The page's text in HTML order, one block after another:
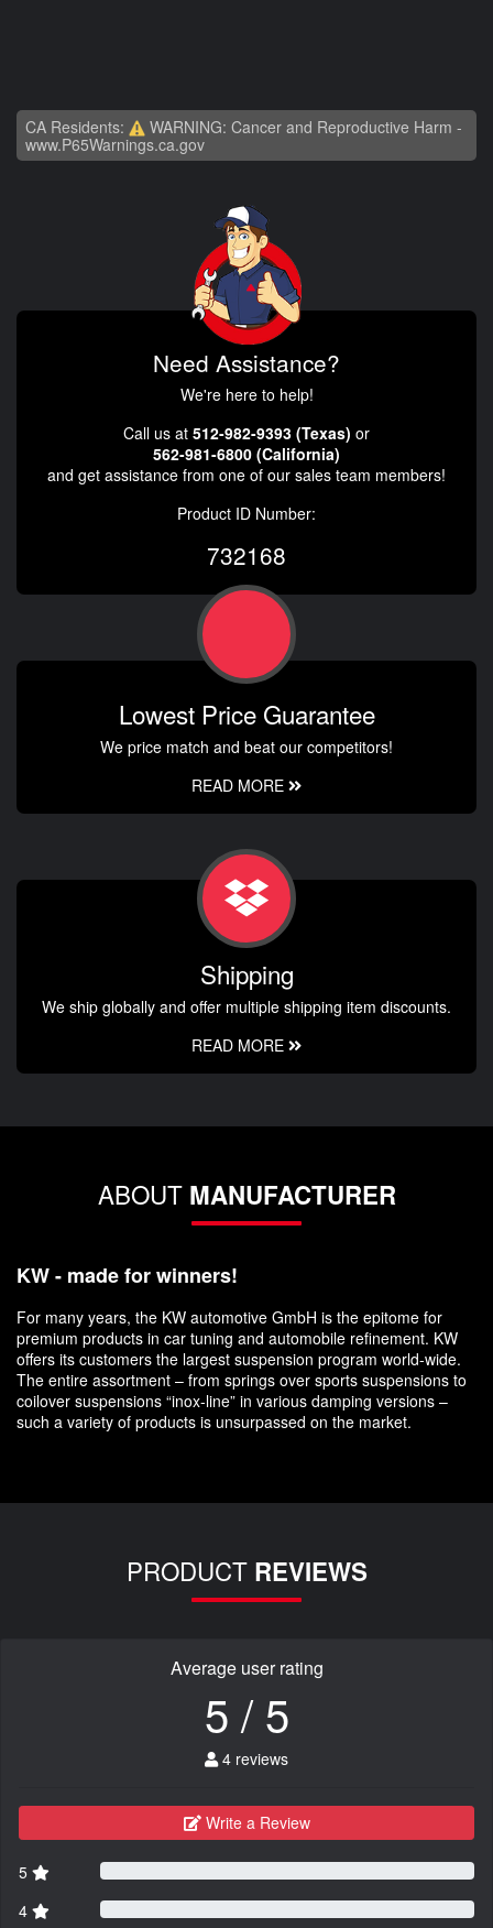
CA Residents:
WARNING: Cancer and Reproductive Harm -
www.P65Warnings.ca.gov
Need Assistance?
We're here to help!
Call us at 512-982-9393 (Texas) or
562-981-6800 (California)
and get assistance from one of our sales team members!
Product ID Number:
732168
Lowest Price Guarantee
We price match and beat our competitors!
READ MORE
Shipping
We ship globally and offer multiple shipping item discounts.
READ MORE
ABOUT MANUFACTURER
KW - made for winners!
For many years, the KW automotive GmbH is the epitome for
premium products in car tuning and automobile refinement. KW
offers its customers the largest suspension program world-wide.
The entire assortment – from springs over sports suspensions to
coilover suspensions “inox-line” in various damping versions –
such a variety of products is unsurpassed on the market.
PRODUCT REVIEWS
Average user rating
5 / 5
4 reviews
Write a Review
5
4